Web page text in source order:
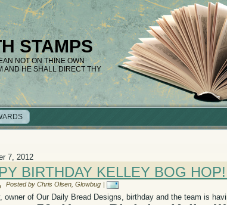
STAMPS
NOT ON THINE OWN
AND HE SHALL DIRECT THY
7, 2012
BIRTHDAY KELLEY BOG
Posted by Chris Olsen, Glowbug |
owner of Our Daily Bread Designs, birthday and the team is